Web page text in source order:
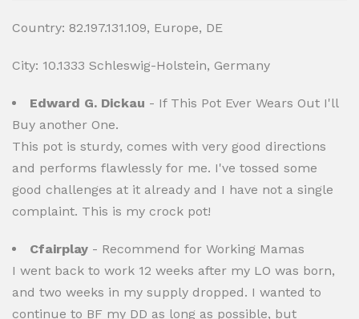
Country: 82.197.131.109, Europe, DE
City: 10.1333 Schleswig-Holstein, Germany
Edward G. Dickau - If This Pot Ever Wears Out I'll
Buy another One.
This pot is sturdy, comes with very good directions
and performs flawlessly for me. I've tossed some
good challenges at it already and I have not a single
complaint. This is my crock pot!
Cfairplay - Recommend for Working Mamas
I went back to work 12 weeks after my LO was born,
and two weeks in my supply dropped. I wanted to
continue to BF my DD as long as possible, but